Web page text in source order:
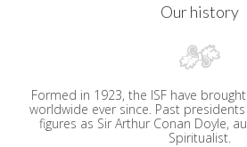
Our history
Formed in 1923, the ISF have
worldwide ever since. Past
figures as Sir Arthur Conan Doyle,
Spiritualist.